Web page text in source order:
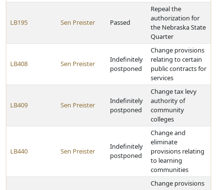
LB195 Sen Preister Passed
Repeal the
authorization for
the Nebraska State
Quarter
LB408 Sen Preister
Indefinitely
postponed
Change provisions
relating to certain
public contracts for
services
LB409 Sen Preister
Indefinitely
postponed
Change tax levy
authority of
community
colleges
LB440 Sen Preister
Indefinitely
postponed
Change and
eliminate
provisions relating
to learning
communities
Change provisions